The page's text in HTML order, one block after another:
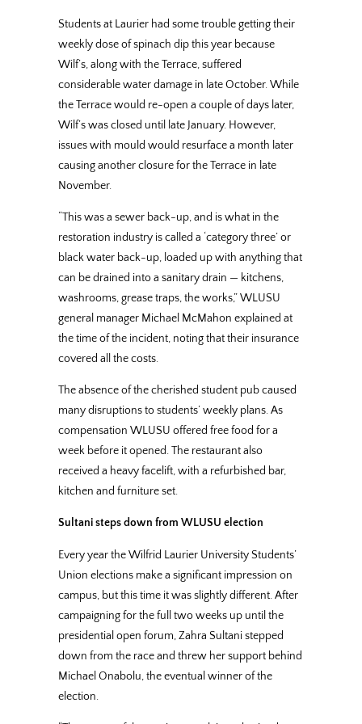
Students at Laurier had some trouble getting their
weekly dose of spinach dip this year because
Wilf’s, along with the Terrace, suffered
considerable water damage in late October. While
the Terrace would re-open a couple of days later,
Wilf’s was closed until late January. However,
issues with mould would resurface a month later
causing another closure for the Terrace in late
November.
“This was a sewer back-up, and is what in the
restoration industry is called a ‘category three’ or
black water back-up, loaded up with anything that
can be drained into a sanitary drain — kitchens,
washrooms, grease traps, the works,” WLUSU
general manager Michael McMahon explained at
the time of the incident, noting that their insurance
covered all the costs.
The absence of the cherished student pub caused
many disruptions to students’ weekly plans. As
compensation WLUSU offered free food for a
week before it opened. The restaurant also
received a heavy facelift, with a refurbished bar,
kitchen and furniture set.
Sultani steps down from WLUSU election
Every year the Wilfrid Laurier University Students’
Union elections make a significant impression on
campus, but this time it was slightly different. After
campaigning for the full two weeks up until the
presidential open forum, Zahra Sultani stepped
down from the race and threw her support behind
Michael Onabolu, the eventual winner of the
election.